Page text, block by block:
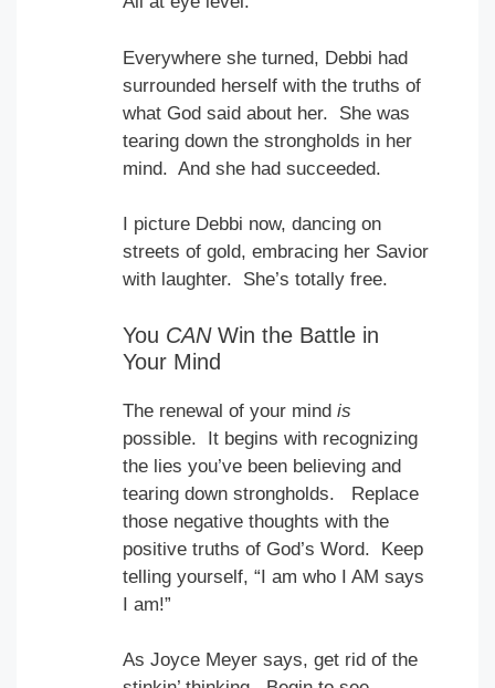
Everywhere she turned, Debbi had
surrounded herself with the truths of
what God said about her. She was
tearing down the strongholds in her
mind. And she had succeeded.
I picture Debbi now, dancing on
streets of gold, embracing her Savior
with laughter. She’s totally free.
You CANWin the Battle in
Your Mind
The renewal of your mind is
possible. It begins with recognizing
the lies you’ve been believing and
tearing down strongholds. Replace
those negative thoughts with the
positive truths of God’s Word. Keep
telling yourself, “I am who I AM says
I am!”
As Joyce Meyer says, get rid of the